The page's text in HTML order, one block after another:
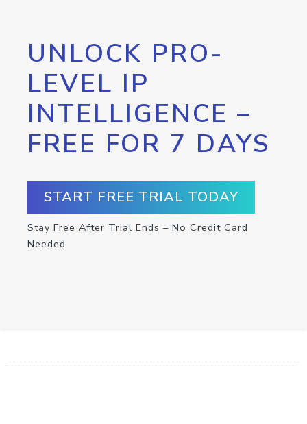
UNLOCK PRO-
LEVEL IP
INTELLIGENCE –
FREE FOR 7 DAYS
START FREE TRIAL TODAY
Stay Free After Trial Ends – No Credit Card
Needed